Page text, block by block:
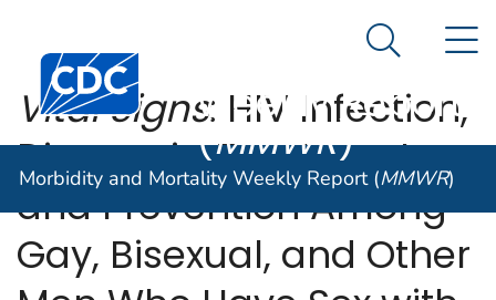
An official website of the United States government
Centers for Disease Control and Prevention. CDC
Morbidity and
Weekly Report
(MMWR)
Search
Morbidity and Mortality Weekly Report (MMWR)
Vital Signs: HIV Infection,
Diagnosis, Treatment,
and Prevention Among
Gay, Bisexual, and Other